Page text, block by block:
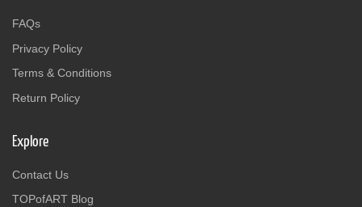
FAQs
Privacy Policy
Terms & Conditions
Return Policy
Explore
Contact Us
TOPofART Blog